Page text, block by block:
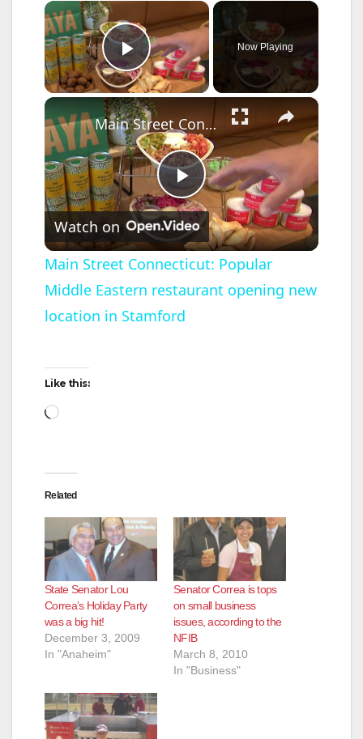
×
Play Video
Now Playing
×
P
l
a
e
o
Main Street Connecticut: Popular Middle Eastern restaurant opening new location in Stamford
Watch on
Main Street Connecticut: Popular
Middle Eastern restaurant opening new
location in Stamford
Like this:
Loading…
Related
State Senator Lou
Correa’s Holiday Party
was a big hit!
December 3, 2009
In "Anaheim"
Senator Correa is tops
on small business
issues, according to the
NFIB
March 8, 2010
In "Business"